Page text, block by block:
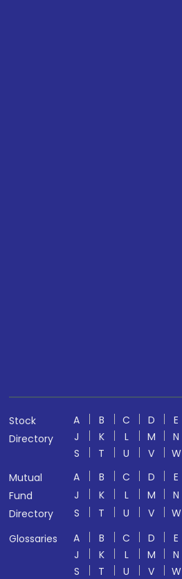
Stock
Directory
A B C D E
J
K L M N
S
T U V W
Mutual
Fund
Directory
A B C D E
J
K L M N
S
T U V W
Glossaries
A B C D E
J
K L M N
S
T U V W